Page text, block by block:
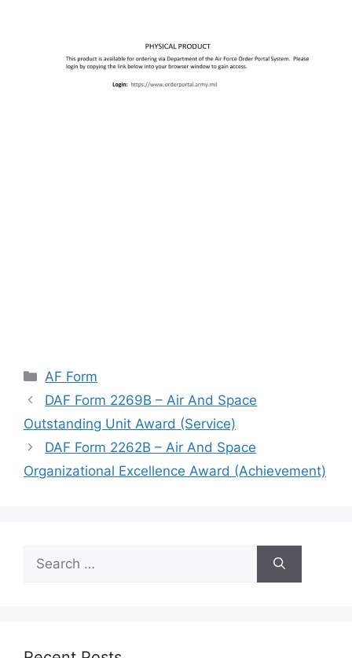
Categories
AF Form
DAF Form 2269B – Air And Space
Outstanding Unit Award (Service)
DAF Form 2262B – Air And Space
Organizational Excellence Award (Achievement)
for: